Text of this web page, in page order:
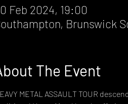
Feb 2024, 19:00
Brunswick
The Event
METAL ASSAULT TOUR